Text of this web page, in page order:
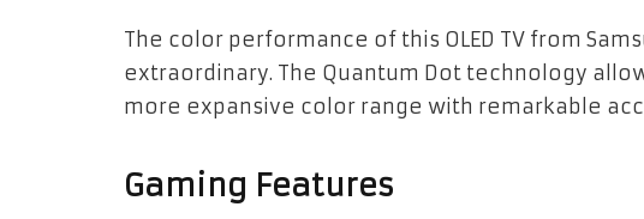
The color performance of this OLED TV from
extraordinary. The Quantum Dot technology
more expansive color range with remarkable
Gaming Features